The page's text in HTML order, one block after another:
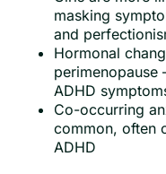
masking
and
Hormonal
ADHD
Co-occurring
common, often
ADHD